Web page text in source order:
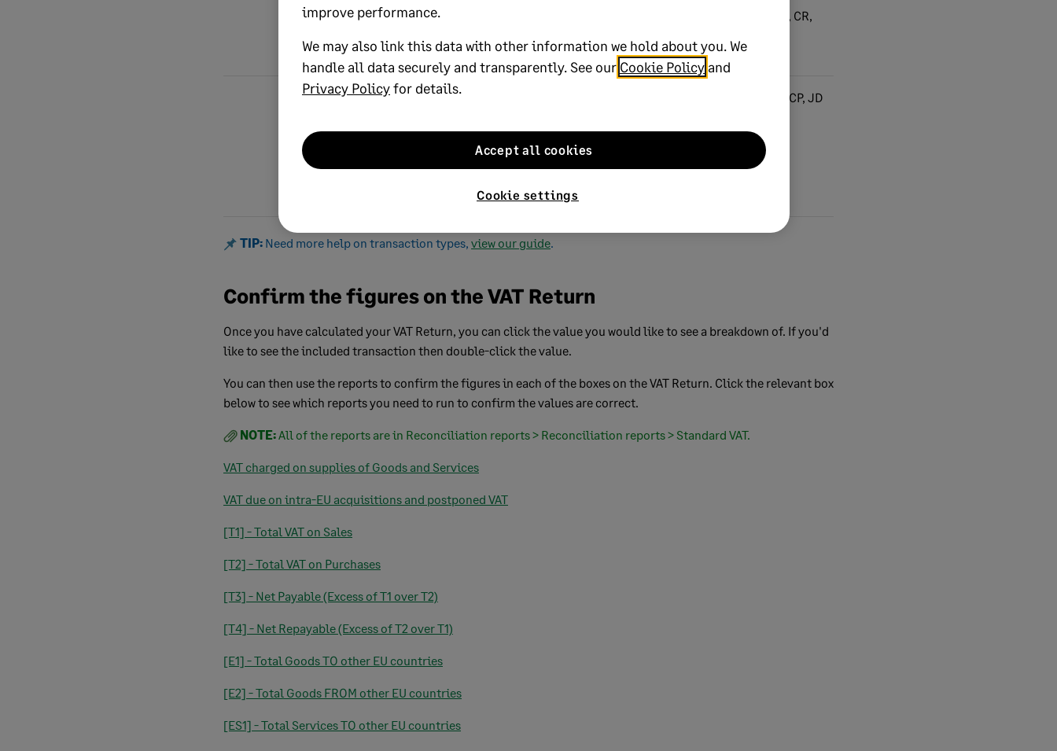
Total value of sales,
T31, T32, T35, T36
SI, SC, BR, VR, CR,
Total value of purchases,
T23, T24, T25, T26, T27, T28, T29, T30, T31,
T32, T33, T34, T35, T36, T37, T38, T39, T40,
T50
PI, PC, BP, VP, CP, JD
TIP: Need more help on transaction types, view our guide.
Confirm the figures on the VAT Return
Once you have calculated your VAT Return, you can click the value you would like to see a breakdown of. If you'd
like to see the included transaction then double-click the value.
You can then use the reports to confirm the figures in each of the boxes on the VAT Return. Click the relevant box
below to see which reports you need to run to confirm the values are correct.
NOTE:All of the reports are in Reconciliation reports > Reconciliation reports > Standard VAT.
VAT charged on supplies of Goods and Services
VAT due on intra-EU acquisitions and postponed VAT
[T1] - Total VAT on Sales
[T2] - Total VAT on Purchases
[T3] - Net Payable (Excess of T1 over T2)
[T4] - Net Repayable (Excess of T2 over T1)
[E1] - Total Goods TO other EU countries
[E2] - Total Goods FROM other EU countries
[ES1] - Total Services TO other EU countries
improve performance.
We may also link this data with other information we hold about you. We
handle all data securely and transparently. See our Cookie Policy and
Privacy Policyfor details.
Cookie settings
Accept all cookies